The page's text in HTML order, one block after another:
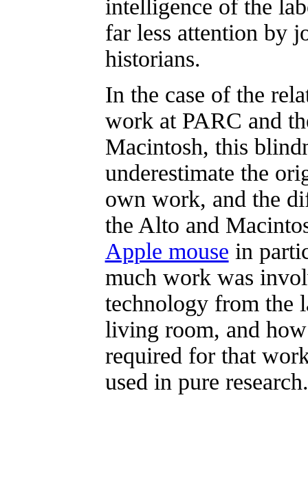
intelligence of the
far less attention by
historians.
In the case of the
work at PARC and
Macintosh, this
underestimate the
own work, and the
the Alto and
Apple mouse in
much work was
technology from the
living room, and
required for that
used in pure research.